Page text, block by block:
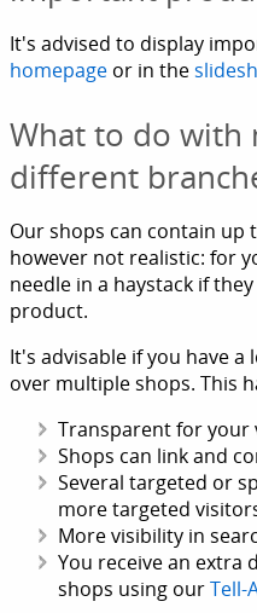
It's advised to display
homepage or in the
What to do with
different
Our shops can contain up
however not realistic: for
needle in a haystack if
product.
It's advisable if you have
over multiple shops. This
Transparent for your
Shops can link and
Several targeted or
more targeted
More visibility in
You receive an extra
shops using ourTell-